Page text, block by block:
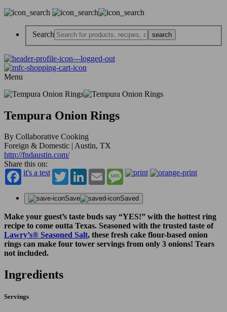
Search
Menu
Tempura Onion Rings
By Collaborative Cooking
Foreign & Domestic | Austin, TX
http://fndaustin.com/
Share this on:
it's a test
TwitterLinkedInEmail Message
Save Saved
Make your guest’s taste buds say “YES!” with the hottest ring
recipe to come outta Texas. Seasoned with the trusted taste of
Lawry’s® Seasoned Salt, these fresh cake flour-based onion
rings can make four tower servings from only 3 onions! Tears
not included.
Ingredients
Servings